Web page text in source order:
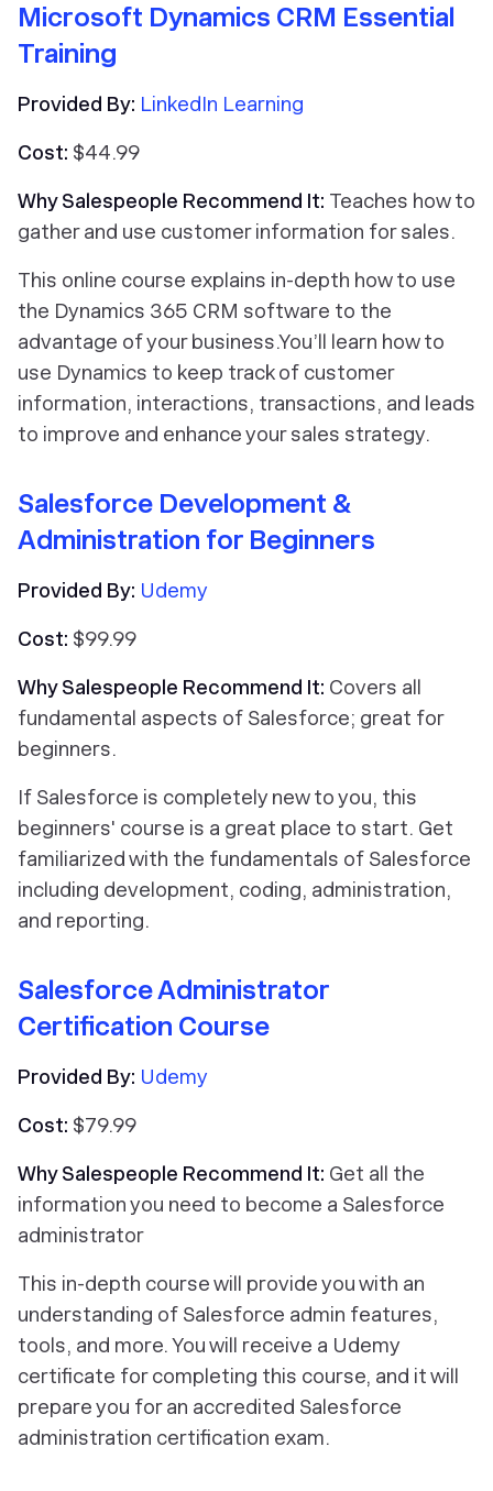
Microsoft Dynamics CRM Essential
Training
Provided By: LinkedIn Learning
Cost: $44.99
Why Salespeople Recommend It: Teaches how to
gather and use customer information for sales.
This online course explains in-depth how to use
the Dynamics 365 CRM software to the
advantage of your business.You’ll learn how to
use Dynamics to keep track of customer
information, interactions, transactions, and leads
to improve and enhance your sales strategy.
Salesforce Development &
Administration for Beginners
Provided By: Udemy
Cost: $99.99
Why Salespeople Recommend It: Covers all
fundamental aspects of Salesforce; great for
beginners.
If Salesforce is completely new to you, this
beginners' course is a great place to start. Get
familiarized with the fundamentals of Salesforce
including development, coding, administration,
and reporting.
Salesforce Administrator
Certification Course
Provided By: Udemy
Cost: $79.99
Why Salespeople Recommend It: Get all the
information you need to become a Salesforce
administrator
This in-depth course will provide you with an
understanding of Salesforce admin features,
tools, and more. You will receive a Udemy
certificate for completing this course, and it will
prepare you for an accredited Salesforce
administration certification exam.